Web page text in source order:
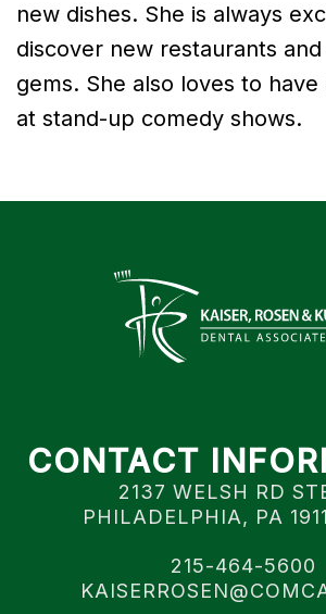
new dishes. She is always
discover new restaurants
gems. She also loves to have
at stand-up comedy shows.
CONTACT
2137 WELSH RD
PHILADELPHIA, PA
215-464-5600